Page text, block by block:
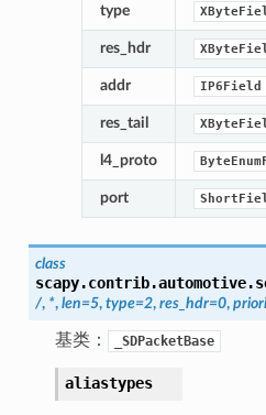
type
res_hdr
addr IP6Field
res_tail
l4_proto
port
class
/, *, len=5, type=2, res_hdr=0,
基类： _SDPacketBase
aliastypes